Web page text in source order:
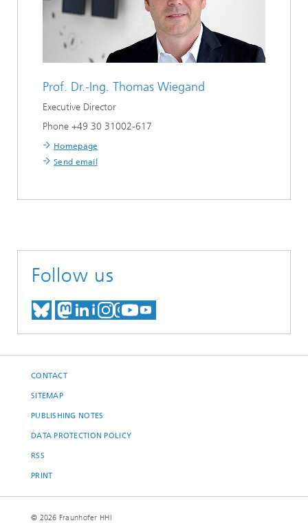
Prof. Dr.-Ing. Thomas Wiegand
Executive Director
Phone +49 30 31002-617
Homepage
Send email
Follow us
MEET US ON BLUESKY
MEET US ON MASTODON
MEET US ON LINKEDIN
VISIT OUR NETWORK
SEE OUR VIDEOS ON
CONTACT
SITEMAP
PUBLISHING NOTES
DATA PROTECTION POLICY
RSS
PRINT
© 2026 Fraunhofer HHI